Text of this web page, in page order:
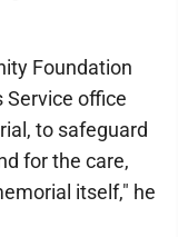
Foundation
Service office
to safeguard
for the care,
itself," he